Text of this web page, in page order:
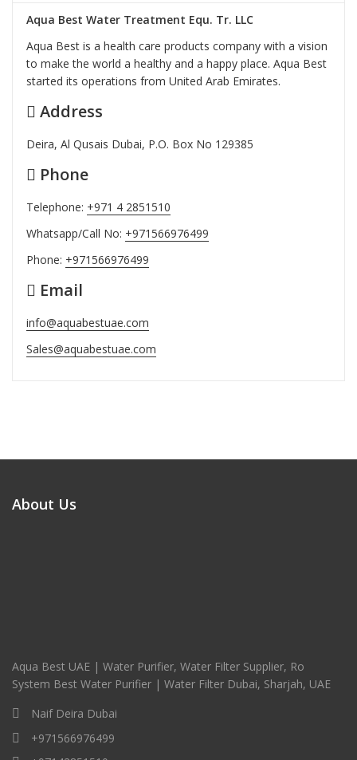
Aqua Best Water Treatment Equ. Tr. LLC
Aqua Best is a health care products company with a vision
to make the world a healthy and a happy place. Aqua Best
started its operations from United Arab Emirates.
Address
Deira, Al Qusais Dubai, P.O. Box No 129385
Phone
Telephone: +971 4 2851510
Whatsapp/Call No: +971566976499
Phone: +971566976499
Email
info@aquabestuae.com
Sales@aquabestuae.com
About Us
Aqua Best UAE | Water Purifier, Water Filter Supplier, Ro
System Best Water Purifier | Water Filter Dubai, Sharjah, UAE
Naif Deira Dubai
+971566976499